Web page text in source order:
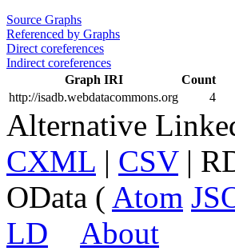
Source Graphs
Referenced by Graphs
Direct coreferences
Indirect coreferences
Graph IRI
Count
http://isadb.webdatacommons.org
4
Alternative
CXML | CSV|
OData ( Atom
LD
About